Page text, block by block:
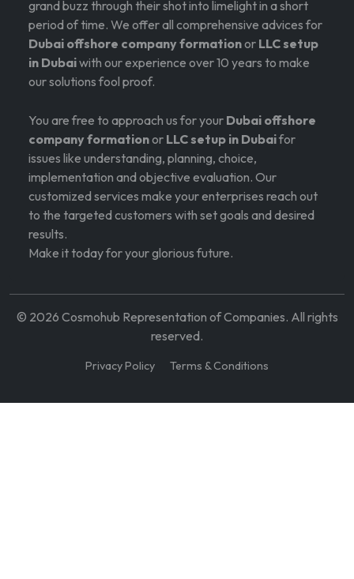
grand buzz through their shot into limelight in a short
period of time. We offer all comprehensive advices for
Dubai offshore company formationor LLC setup
in Dubaiwith our experience over 10 years to make
our solutions fool proof.
You are free to approach us for your Dubai offshore
company formationor LLC setup in Dubaifor
issues like understanding, planning, choice,
implementation and objective evaluation. Our
customized services make your enterprises reach out
to the targeted customers with set goals and desired
results.
Make it today for your glorious future.
© 2026 Cosmohub Representation of Companies. All rights
reserved.
Privacy Policy Terms & Conditions